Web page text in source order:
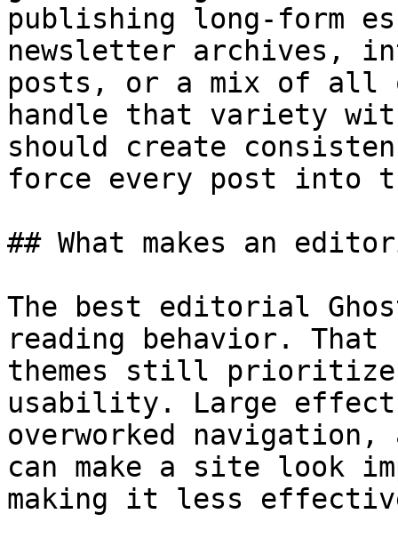
publishing long-form
newsletter archives,
posts, or a mix of all
handle that variety
should create
force every post into
## What makes an
The best editorial
reading behavior. That
themes still prioritize
usability. Large
overworked navigation,
can make a site look
making it less